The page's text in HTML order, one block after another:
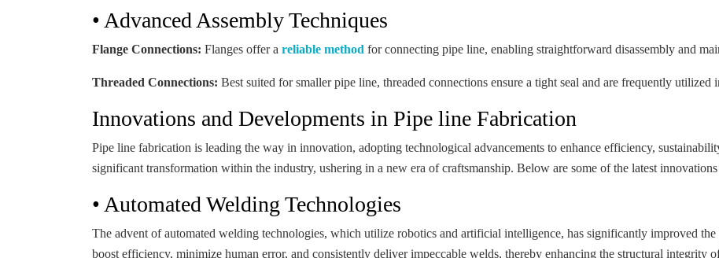
• Advanced Assembly Techniques
Flange Connections: Flanges offer a reliable method for connecting pipe line, enabling straightforward disassembly and
Threaded Connections: Best suited for smaller pipe line, threaded connections ensure a tight seal and are frequently
Innovations and Developments in Pipe line Fabrication
Pipe line fabrication is leading the way in innovation, adopting technological advancements to enhance efficiency,
significant transformation within the industry, ushering in a new era of craftsmanship. Below are some of the latest
• Automated Welding Technologies
The advent of automated welding technologies, which utilize robotics and artificial intelligence, has significantly improved
boost efficiency, minimize human error, and consistently deliver impeccable welds, thereby enhancing the structural integrity